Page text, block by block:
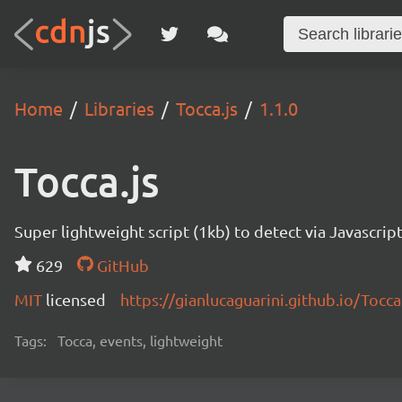
Home Libraries Tocca.js 1.1.0
Tocca.js
Super lightweight script (1kb) to detect via
629
GitHub
MIT licensed https://gianlucaguarini.github.io/
Tags: Tocca, events, lightweight